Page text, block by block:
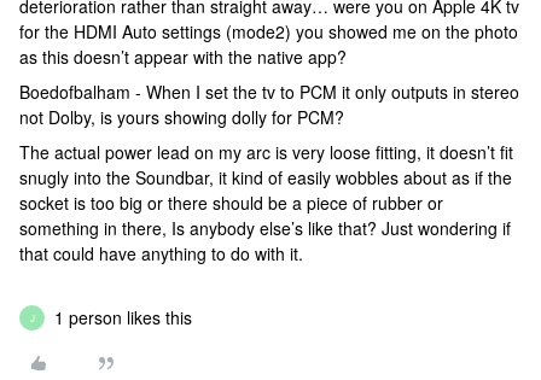
deterioration rather than straight away… were you on Apple 4K tv
for the HDMI Auto settings (mode2) you showed me on the photo
as this doesn’t appear with the native app?
Boedofbalham - When I set the tv to PCM it only outputs in stereo
not Dolby, is yours showing dolly for PCM?
The actual power lead on my arc is very loose fitting, it doesn’t fit
snugly into the Soundbar, it kind of easily wobbles about as if the
socket is too big or there should be a piece of rubber or
something in there, Is anybody else’s like that? Just wondering if
that could have anything to do with it.
J 1 person likes this